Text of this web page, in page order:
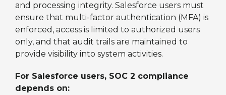
and processing integrity. Salesforce users must
ensure that multi-factor authentication (MFA) is
enforced, access is limited to authorized users
only, and that audit trails are maintained to
provide visibility into system activities.
For Salesforce users, SOC 2 compliance
depends on: